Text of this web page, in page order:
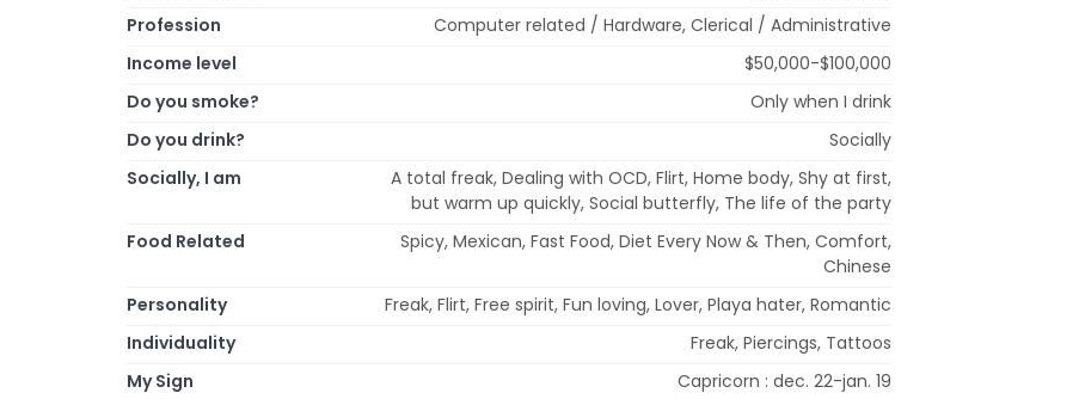
Profession
Computer related / Hardware, Clerical / Administrative
Income level
$50,000-$100,000
Do you smoke?
Only when I drink
Do you drink?
Socially
Socially, I am
A total freak, Dealing with OCD, Flirt, Home body, Shy at first,
but warm up quickly, Social butterfly, The life of the party
Food Related
Spicy, Mexican, Fast Food, Diet Every Now & Then, Comfort,
Chinese
Personality
Freak, Flirt, Free spirit, Fun loving, Lover, Playa hater, Romantic
Individuality
Freak, Piercings, Tattoos
My Sign
Capricorn : dec. 22-jan. 19